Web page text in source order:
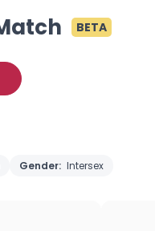
BETA
Gender: Intersex